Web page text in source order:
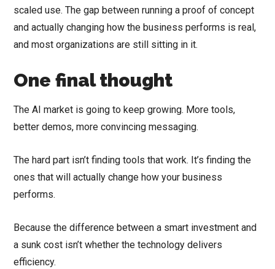
scaled use. The gap between running a proof of concept
and actually changing how the business performs is real,
and most organizations are still sitting in it.
One final thought
The AI market is going to keep growing. More tools,
better demos, more convincing messaging.
The hard part isn’t finding tools that work. It’s finding the
ones that will actually change how your business
performs.
Because the difference between a smart investment and
a sunk cost isn’t whether the technology delivers
efficiency.